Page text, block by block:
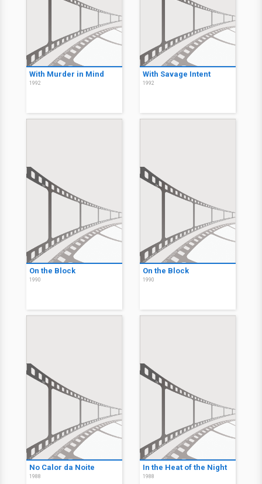
With Murder in Mind
1992
With Savage Intent
1992
On the Block
1990
On the Block
1990
No Calor da Noite
1988
In the Heat of the Night
1988